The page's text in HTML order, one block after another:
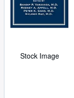
Stock Image